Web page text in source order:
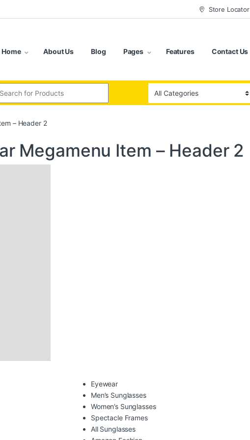
Store Locator
Home About Us Blog Pages Features Contact Us
– Header 2
Megamenu Item – Header 2
Eyewear
Men’s Sunglasses
Women’s Sunglasses
Spectacle Frames
All Sunglasses